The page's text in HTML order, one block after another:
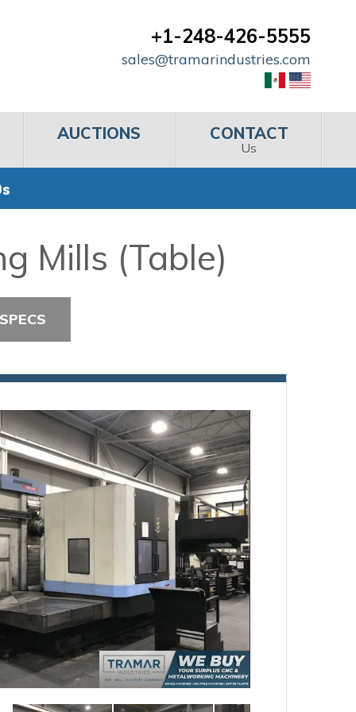
+1-248-426-5555
sales@tramarindustries.com
AUCTIONS CONTACT
Us
Mills (Table)